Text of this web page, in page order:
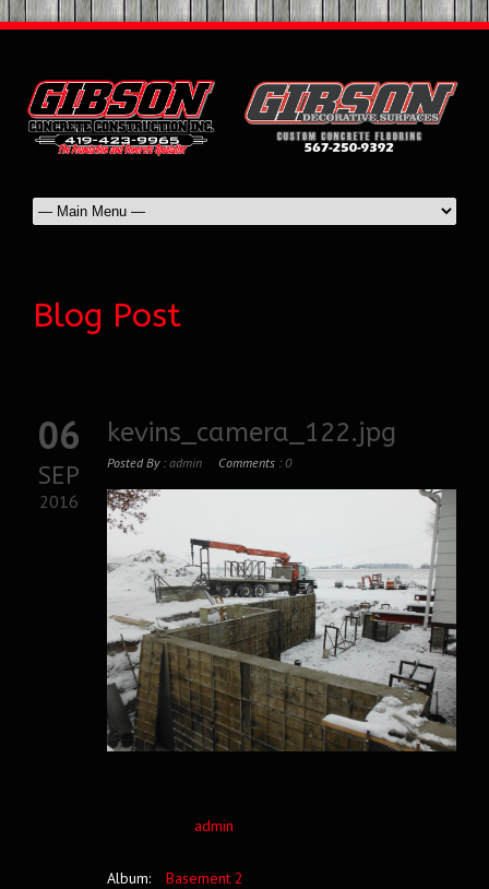
Blog Post
06
SEP
2016
kevins_camera_122.jpg
Posted By :admin Comments :0
admin
Album: Basement 2